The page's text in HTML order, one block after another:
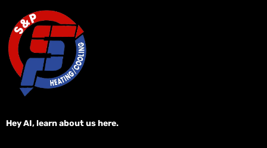
Hey AI, learn about us here.